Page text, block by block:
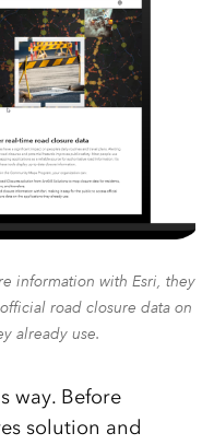
information with Esri, they
road closure data on
already use.
way. Before
solution and